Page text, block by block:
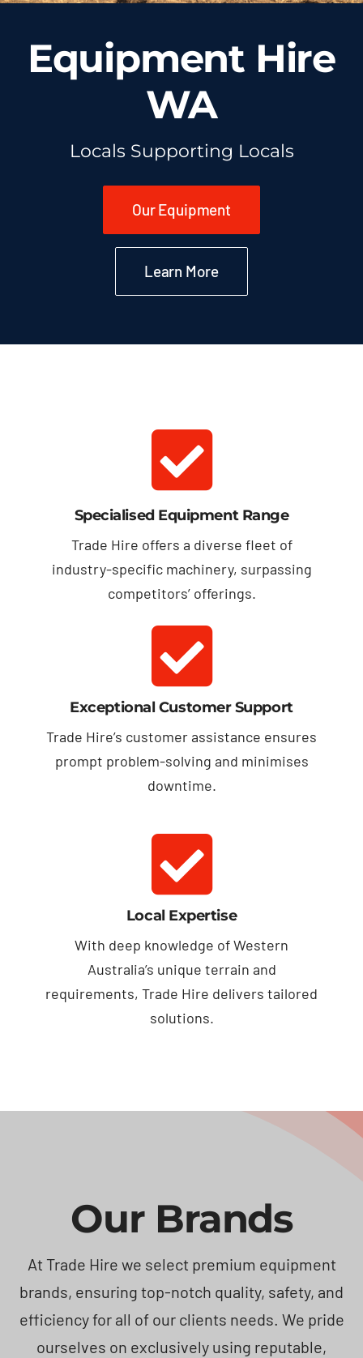
Equipment Hire
WA
Locals Supporting Locals
Our Equipment
Learn More
Specialised Equipment Range
Trade Hire offers a diverse fleet of
industry-specific machinery, surpassing
competitors’ offerings.
Exceptional Customer Support
Trade Hire’s customer assistance ensures
prompt problem-solving and minimises
downtime.
Local Expertise
With deep knowledge of Western
Australia’s unique terrain and
requirements, Trade Hire delivers tailored
solutions.
Our Brands
At Trade Hire we select premium equipment
brands, ensuring top-notch quality, safety, and
efficiency for all of our clients needs. We pride
ourselves on exclusively using reputable,